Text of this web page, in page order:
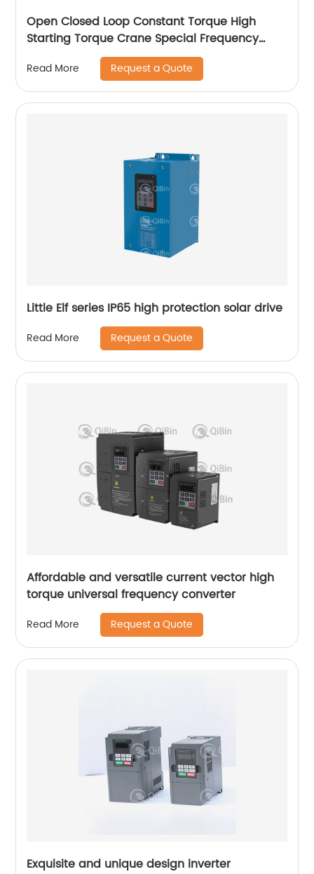
Open Closed Loop Constant Torque High
Starting Torque Crane Special Frequency
Read More Request a Quote
Little Elf series IP65 high protection solar drive
Read More Request a Quote
Affordable and versatile current vector high
torque universal frequency converter
Read More Request a Quote
Exquisite and unique design inverter